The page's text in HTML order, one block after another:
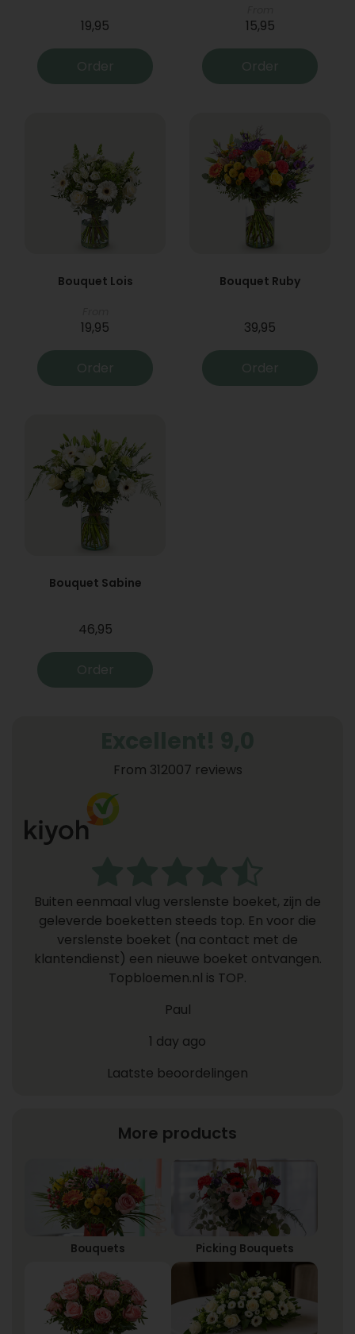
19,95
Order
15,95
Order
Bouquet Lois
19,95
Order
Bouquet Ruby
39,95
Order
Bouquet Sabine
46,95
Order
From 312007 reviews
Buiten eenmaal vlug verslenste boeket, zijn de
geleverde boeketten steeds top. En voor die
verslenste boeket (na contact met de
klantendienst) een nieuwe boeket ontvangen.
Topbloemen.nl is TOP.
Paul
1 day ago
Laatste beoordelingen
More products
Bouquets Picking Bouquets